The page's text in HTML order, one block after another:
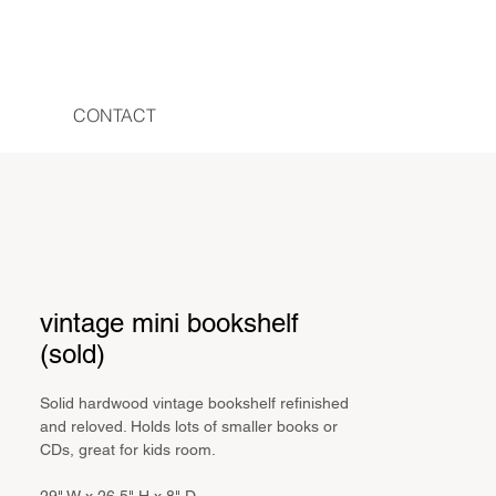
CONTACT
vintage mini bookshelf
(sold)
Solid hardwood vintage bookshelf refinished
and reloved. Holds lots of smaller books or
CDs, great for kids room.